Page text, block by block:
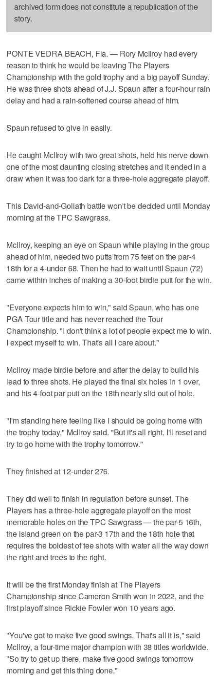
archived form does not constitute a republication of the
story.
PONTE VEDRA BEACH, Fla. — Rory McIlroy had every
reason to think he would be leaving The Players
Championship with the gold trophy and a big payoff Sunday.
He was three shots ahead of J.J. Spaun after a four-hour rain
delay and had a rain-softened course ahead of him.
Spaun refused to give in easily.
He caught McIlroy with two great shots, held his nerve down
one of the most daunting closing stretches and it ended in a
draw when it was too dark for a three-hole aggregate playoff.
This David-and-Goliath battle won't be decided until Monday
morning at the TPC Sawgrass.
McIlroy, keeping an eye on Spaun while playing in the group
ahead of him, needed two putts from 75 feet on the par-4
18th for a 4-under 68. Then he had to wait until Spaun (72)
came within inches of making a 30-foot birdie putt for the win.
"Everyone expects him to win," said Spaun, who has one
PGA Tour title and has never reached the Tour
Championship. "I don't think a lot of people expect me to win.
I expect myself to win. That's all I care about."
McIlroy made birdie before and after the delay to build his
lead to three shots. He played the final six holes in 1 over,
and his 4-foot par putt on the 18th nearly slid out of hole.
"I'm standing here feeling like I should be going home with
the trophy today," McIlroy said. "But it's all right. I'll reset and
try to go home with the trophy tomorrow."
They finished at 12-under 276.
They did well to finish in regulation before sunset. The
Players has a three-hole aggregate playoff on the most
memorable holes on the TPC Sawgrass — the par-5 16th,
the island green on the par-3 17th and the 18th hole that
requires the boldest of tee shots with water all the way down
the right and trees to the right.
It will be the first Monday finish at The Players
Championship since Cameron Smith won in 2022, and the
first playoff since Rickie Fowler won 10 years ago.
"You've got to make five good swings. That's all it is," said
McIlroy, a four-time major champion with 38 titles worldwide.
"So try to get up there, make five good swings tomorrow
morning and get this thing done."